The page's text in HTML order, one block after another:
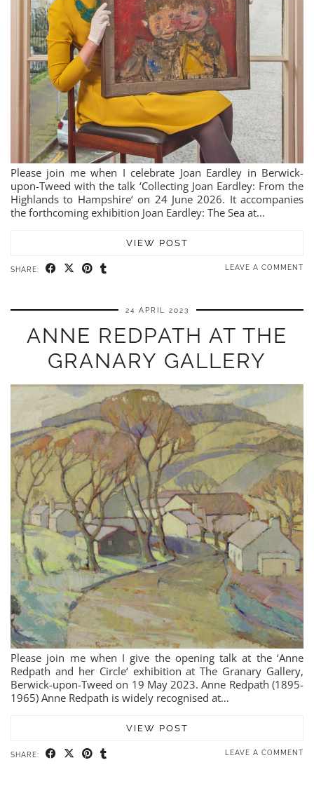
Please join me when I celebrate Joan Eardley in Berwick-
upon-Tweed with the talk ‘Collecting Joan Eardley: From the
Highlands to Hampshire‘ on 24 June 2026. It accompanies
the forthcoming exhibition Joan Eardley: The Sea at…
VIEW POST
SHARE: LEAVE A COMMENT
24 APRIL 2023
ANNE REDPATH AT THE
GRANARY GALLERY
Please join me when I give the opening talk at the ‘Anne
Redpath and her Circle‘ exhibition at The Granary Gallery,
Berwick-upon-Tweed on 19 May 2023. Anne Redpath (1895-
1965) Anne Redpath is widely recognised at…
VIEW POST
SHARE: LEAVE A COMMENT